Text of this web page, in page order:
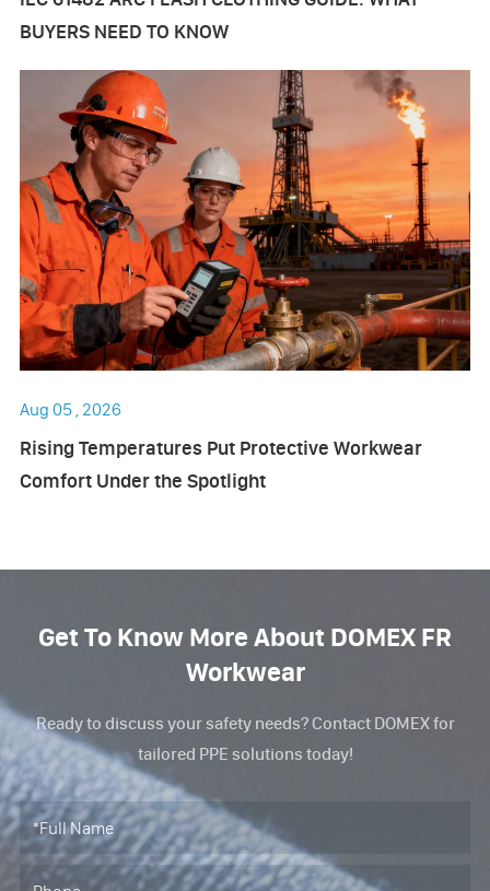
BUYERS NEED TO KNOW
Aug 05 , 2026
Rising Temperatures Put Protective Workwear
Comfort Under the Spotlight
Get To Know More About DOMEX FR
Workwear
Ready to discuss your safety needs? Contact DOMEX for
tailored PPE solutions today!